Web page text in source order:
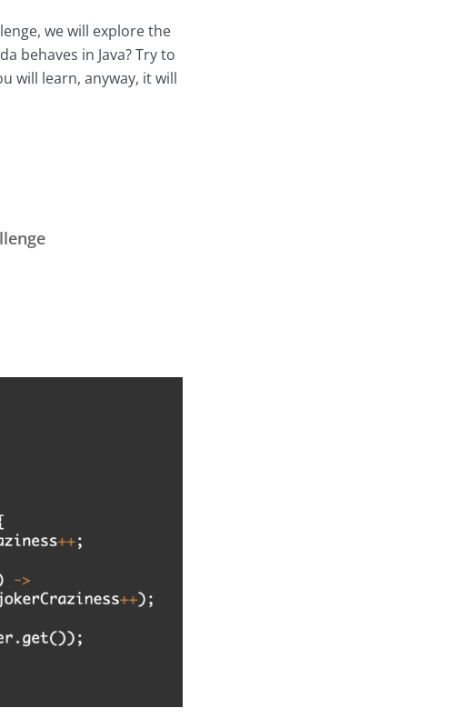
we will explore the
behaves in Java? Try to
will learn, anyway, it will